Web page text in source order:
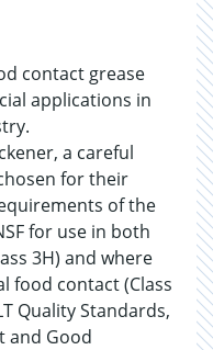
contact grease
applications in
a careful
for their
of the
for use in both
3H) and where
food contact (Class
Quality Standards,
and Good